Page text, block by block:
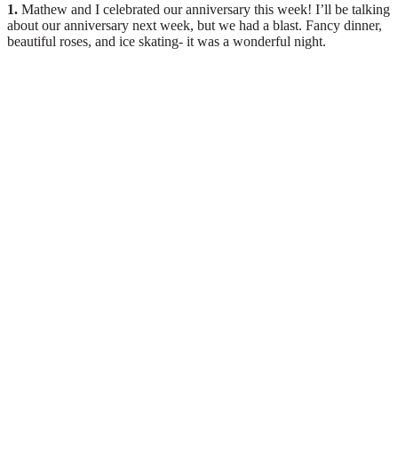
1. Mathew and I celebrated our anniversary this week! I’ll be talking
about our anniversary next week, but we had a blast. Fancy dinner,
beautiful roses, and ice skating- it was a wonderful night.